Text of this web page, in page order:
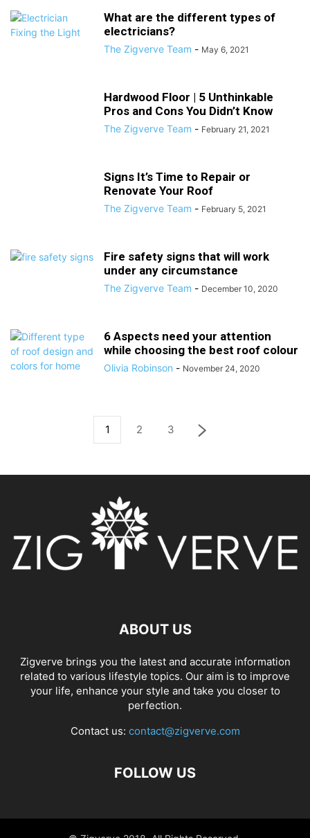
What are the different types of
electricians?
The Zigverve Team - May 6, 2021
Hardwood Floor | 5 Unthinkable
Pros and Cons You Didn’t Know
The Zigverve Team - February 21, 2021
Signs It’s Time to Repair or
Renovate Your Roof
The Zigverve Team - February 5, 2021
Fire safety signs that will work
under any circumstance
The Zigverve Team - December 10, 2020
6 Aspects need your attention
while choosing the best roof colour
Olivia Robinson - November 24, 2020
1 2 3
ABOUT US
Zigverve brings you the latest and accurate information
related to various lifestyle topics. Our aim is to improve
your life, enhance your style and take you closer to
perfection.
Contact us: contact@zigverve.com
FOLLOW US